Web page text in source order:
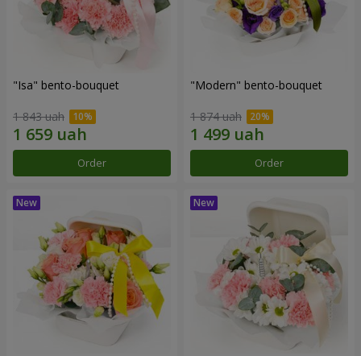
"Isa" bento-bouquet
1 843 uah
Order
"Modern" bento-bouquet
1 874 uah
Order